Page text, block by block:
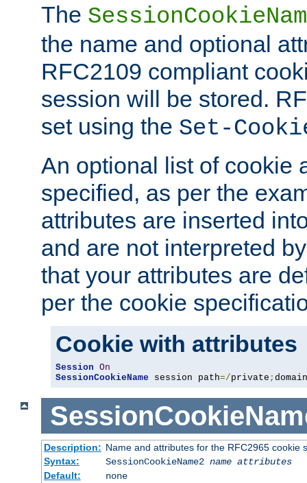
The
the name and optional
RFC2109 compliant
session will be stored.
set using the Set-
An optional list of cookie
specified, as per the
attributes are inserted
and are not interpreted
that your attributes are
per the cookie
Cookie with attributes
Session On
SessionCookieName session path=/private ; domain
Description: Name and attributes for the RFC2965 cookie
Syntax:
SessionCookieName2 name attributes
Default:
none